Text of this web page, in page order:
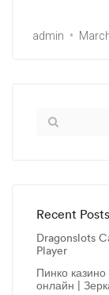
admin
Recent Posts
Dragonslots
Player
Пинко
онлайн |